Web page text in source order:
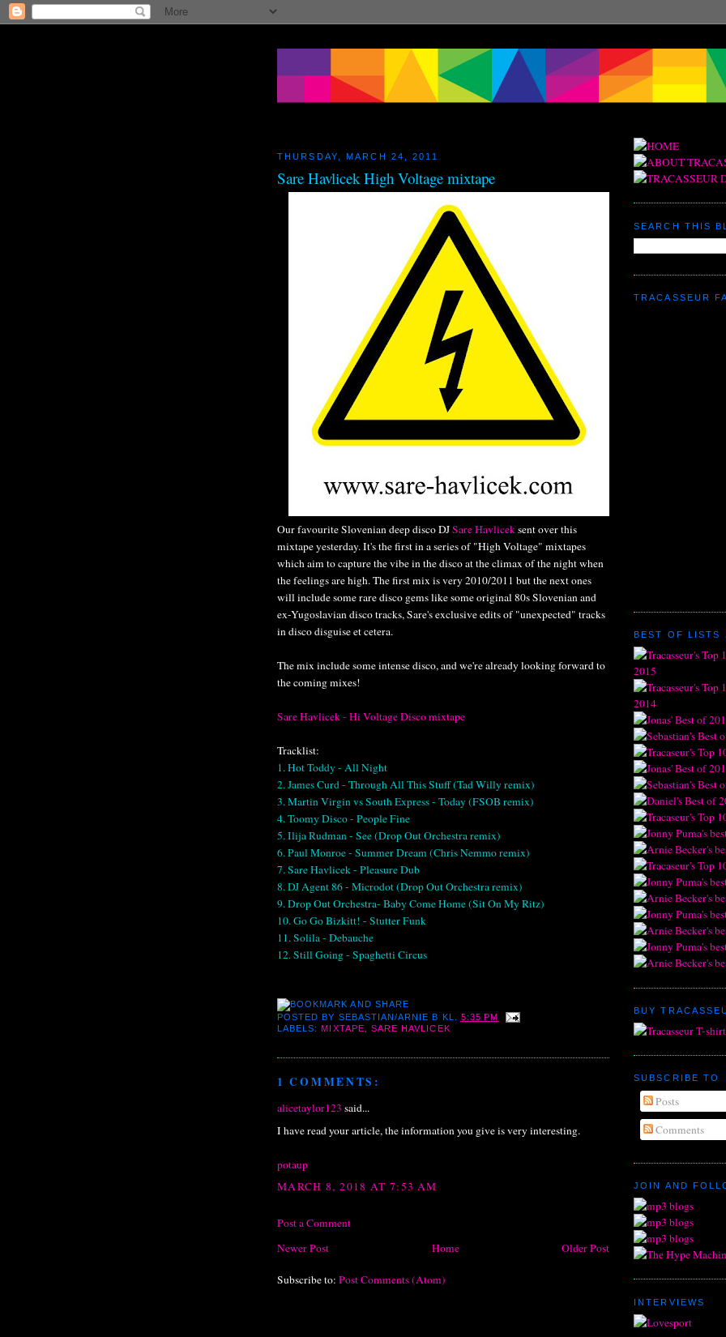
THURSDAY, MARCH 24, 2011
Sare Havlicek High Voltage mixtape
Our favourite Slovenian deep disco DJSare Havliceksent over this
mixtape yesterday. It's the first in a series of "High Voltage" mixtapes
which aim to capture the vibe in the disco at the climax of the night when
the feelings are high. The first mix is very 2010/2011 but the next ones
will include some rare disco gems like some original 80s Slovenian and
ex-Yugoslavian disco tracks, Sare's exclusive edits of "unexpected" tracks
in disco disguise et cetera.
The mix include some intense disco, and we're already looking forward to
the coming mixes!
Sare Havlicek - Hi Voltage Disco mixtape
Tracklist:
1. Hot Toddy - All Night
2. James Curd - Through All This Stuff (Tad Willy remix)
3. Martin Virgin vs South Express - Today (FSOB remix)
4. Toomy Disco - People Fine
5. Ilija Rudman - See (Drop Out Orchestra remix)
6. Paul Monroe - Summer Dream (Chris Nemmo remix)
7. Sare Havlicek - Pleasure Dub
8. DJ Agent 86 - Microdot (Drop Out Orchestra remix)
9. Drop Out Orchestra- Baby Come Home (Sit On My Ritz)
10. Go Go Bizkitt! - Stutter Funk
11. Solila - Debauche
12. Still Going - Spaghetti Circus
POSTED BY SEBASTIAN/ARNIE B KL. 5:35 PM
LABELS: MIXTAPE, SARE HAVLICEK
1 COMMENTS:
alicetaylor123 said...
I have read your article, the information you give is very interesting.
potaup
MARCH 8, 2018 AT 7:53 AM
Post a Comment
Newer Post
Older Post
Home
Subscribe to: Post Comments (Atom)
SEARCH THIS
TRACASSEUR
BEST OF LISTS
BUY
SUBSCRIBE TO
Posts
Comments
JOIN AND
INTERVIEWS